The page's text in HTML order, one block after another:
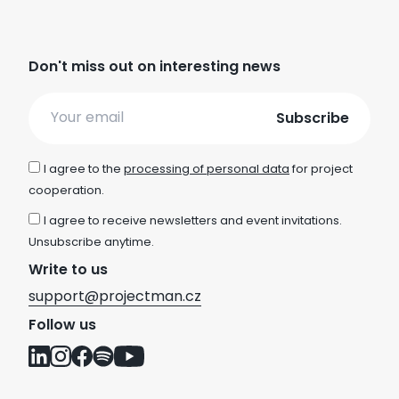
Don't miss out on interesting news
I agree to theprocessing of personal datafor project
cooperation.
I agree to receive newsletters and event invitations.
Unsubscribe anytime.
Write to us
support@projectman.cz
Follow us